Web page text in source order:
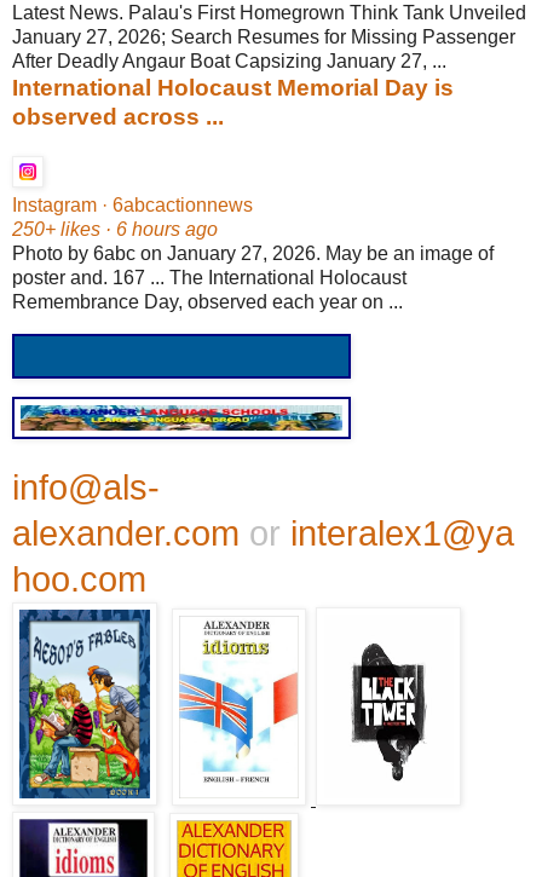
Latest News. Palau's First Homegrown Think Tank Unveiled
January 27, 2026; Search Resumes for Missing Passenger
After Deadly Angaur Boat Capsizing January 27, ...
International Holocaust Memorial Day is
observed across ...
Instagram · 6abcactionnews
250+ likes · 6 hours ago
Photo by 6abc on January 27, 2026. May be an image of
poster and. 167 ... The International Holocaust
Remembrance Day, observed each year on ...
info@als-
alexander.com or interalex1@ya
hoo.com